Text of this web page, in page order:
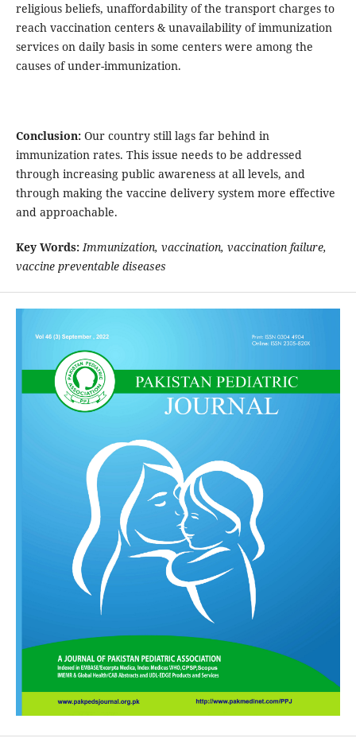
religious beliefs, unaffordability of the transport charges to
reach vaccination centers & unavailability of immunization
services on daily basis in some centers were among the
causes of under-immunization.
Conclusion: Our country still lags far behind in
immunization rates. This issue needs to be addressed
through increasing public awareness at all levels, and
through making the vaccine delivery system more effective
and approachable.
Key Words:Immunization, vaccination, vaccination failure,
vaccine preventable diseases